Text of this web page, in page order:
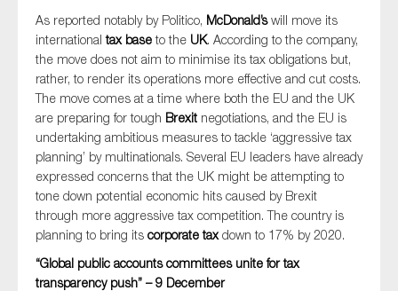
As reported notably by Politico, McDonald’swill move its
internationaltax baseto the UK. According to the company,
the move does not aim to minimise its tax obligations but,
rather, to render its operations more effective and cut costs.
The move comes at a time where both the EU and the UK
are preparing for tough Brexit negotiations, and the EU is
undertaking ambitious measures to tackle ‘aggressive tax
planning’ by multinationals. Several EU leaders have already
expressed concerns that the UK might be attempting to
tone down potential economic hits caused by Brexit
through more aggressive tax competition. The country is
planning to bring its corporate tax down to 17% by 2020.
“Global public accounts committees unite for tax
transparency push” – 9 December